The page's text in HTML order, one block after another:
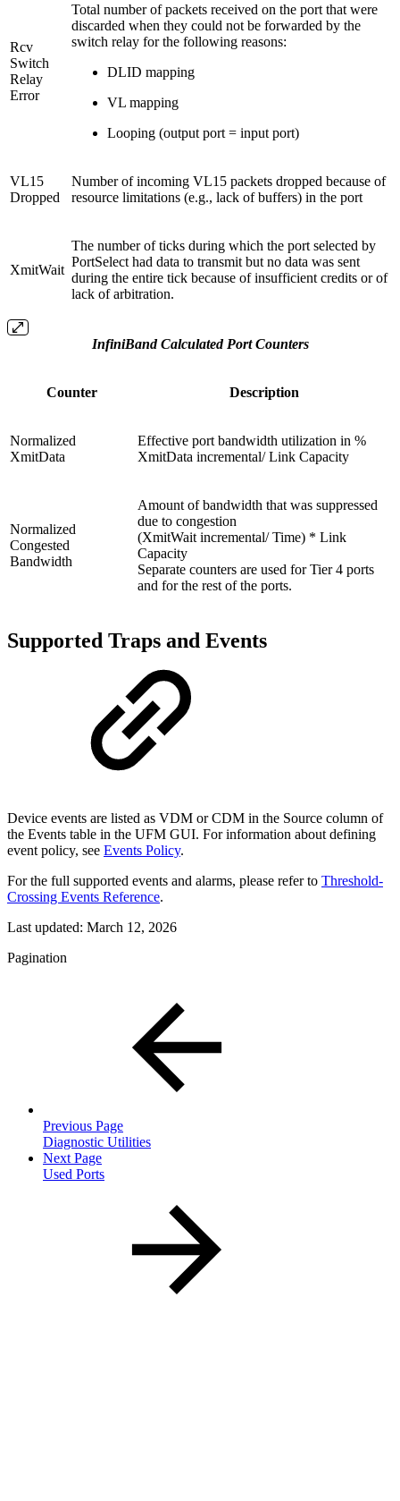
Rcv
Switch
Relay
Error
Total number of packets received on the port that were
discarded when they could not be forwarded by the
switch relay for the following reasons:
DLID mapping
VL mapping
Looping (output port = input port)
VL15
Dropped
Number of incoming VL15 packets dropped because of
resource limitations (e.g., lack of buffers) in the port
XmitWait
The number of ticks during which the port selected by
PortSelect had data to transmit but no data was sent
during the entire tick because of insufficient credits or of
lack of arbitration.
InfiniBand Calculated Port Counters
Counter Description
Normalized
XmitData
Effective port bandwidth utilization in %
XmitData incremental/ Link Capacity
Normalized
Congested
Bandwidth
Amount of bandwidth that was suppressed
due to congestion
(XmitWait incremental/ Time) * Link
Capacity
Separate counters are used for Tier 4 ports
and for the rest of the ports.
Supported Traps and Events
Device events are listed as VDM or CDM in the Source column of
the Events table in the UFM GUI. For information about defining
event policy, see Events Policy.
For the full supported events and alarms, please refer to Threshold-
Crossing Events Reference.
Last updated: March 12, 2026
Pagination
Previous Page
Diagnostic Utilities
Next Page
Used Ports